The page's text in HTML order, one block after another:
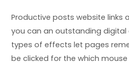
Productive posts website links
you can an outstanding digital
types of effects let pages
be clicked for the which